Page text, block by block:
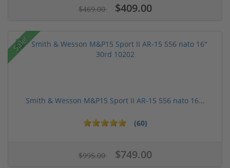
$469.00 $409.00
Sale!
Smith & Wesson M&P15 Sport II AR-15 556 nato 16...
(60)
$995.00 $749.00